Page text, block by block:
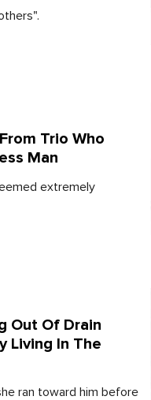
Trio Who
Man
extremely
Out Of Drain
Living In The
ran toward him before